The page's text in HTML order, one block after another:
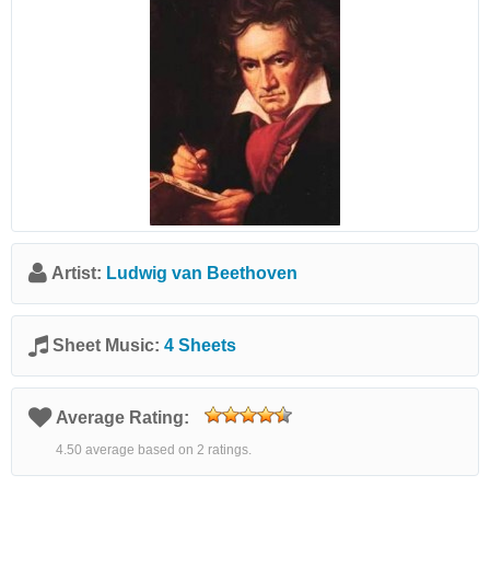
Artist: Ludwig van Beethoven
Sheet Music: 4 Sheets
Average Rating:
4.50 average based on 2 ratings.